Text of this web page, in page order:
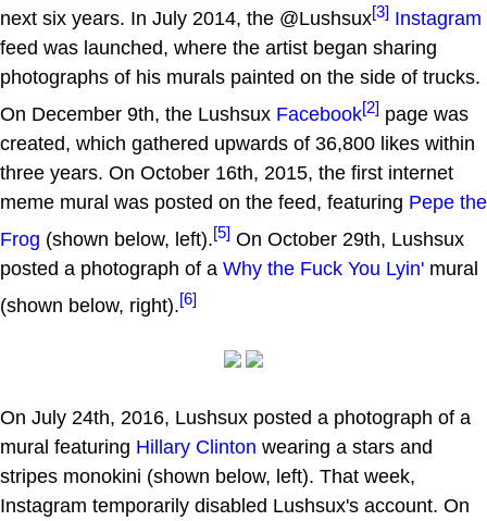
next six years. In July 2014, the @Lushsux[3] Instagram
feed was launched, where the artist began sharing
photographs of his murals painted on the side of trucks.
On December 9th, the Lushsux Facebook[2] page was
created, which gathered upwards of 36,800 likes within
three years. On October 16th, 2015, the first internet
meme mural was posted on the feed, featuring Pepe the
Frog (shown below, left).[5] On October 29th, Lushsux
posted a photograph of a Why the Fuck You Lyin' mural
(shown below, right).[6]
On July 24th, 2016, Lushsux posted a photograph of a
mural featuring Hillary Clinton wearing a stars and
stripes monokini (shown below, left). That week,
Instagram temporarily disabled Lushsux's account. On